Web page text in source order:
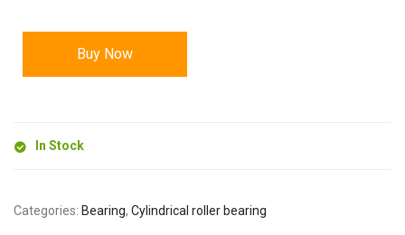
Buy Now
In Stock
Categories: Bearing, Cylindrical roller bearing